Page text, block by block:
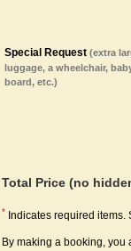
Special Request (extra
luggage, a wheelchair,
board, etc.)
Total Price (no
* Indicates required items.
By making a booking, you